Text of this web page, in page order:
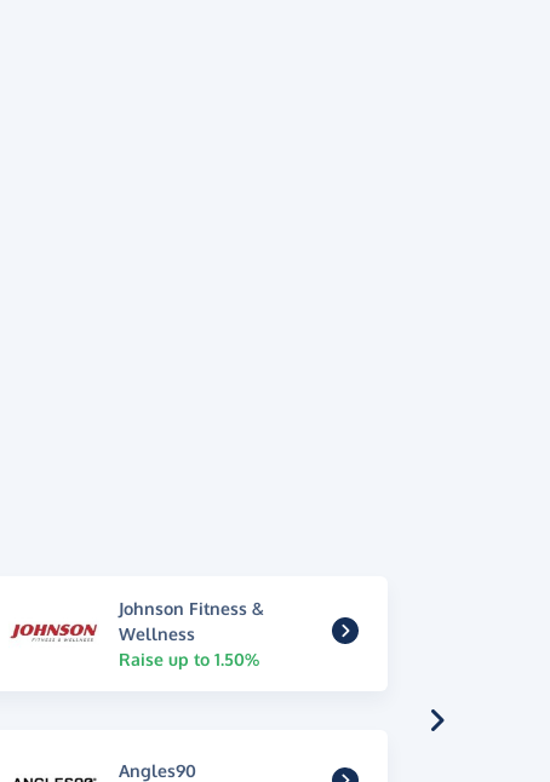
Johnson Fitness &
Wellness
Raise up to 1.50%
Angles90